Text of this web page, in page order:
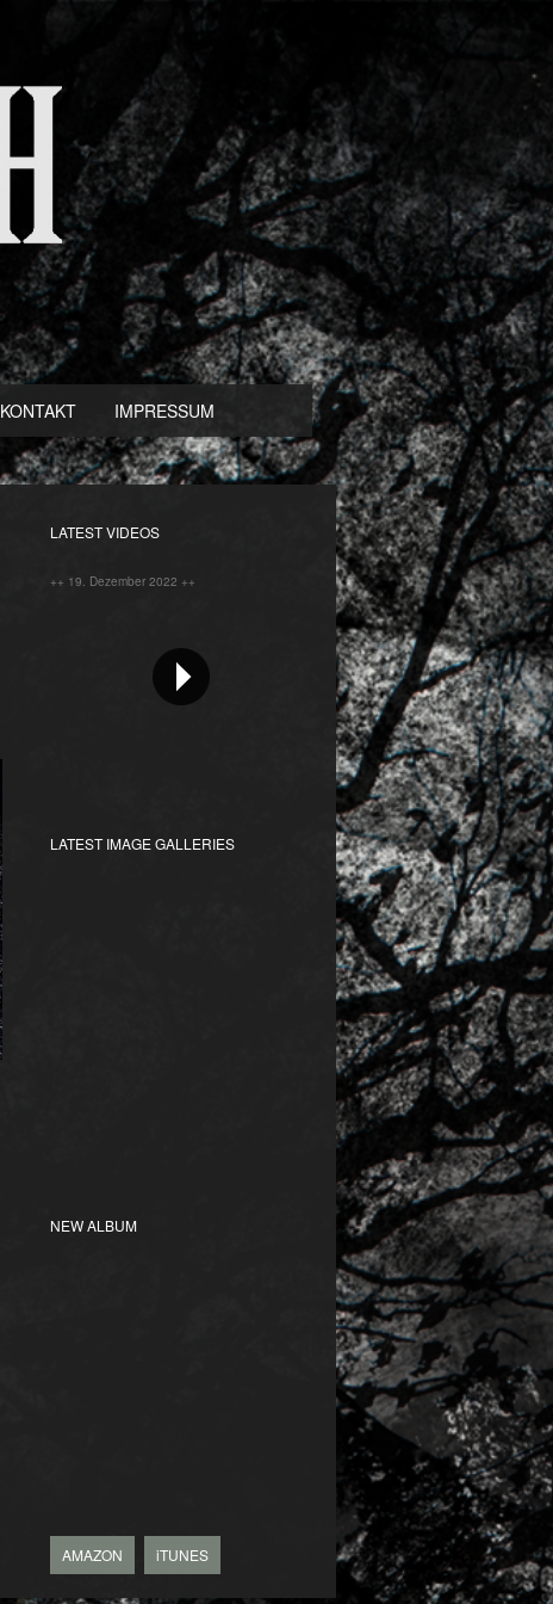
KONTAKT IMPRESSUM
LATEST VIDEOS
++ 19. Dezember 2022 ++
LATEST IMAGE GALLERIES
NEW ALBUM
AMAZON iTUNES